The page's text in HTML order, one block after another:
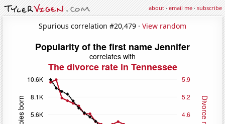
about·email me·subscribe
Spurious correlation #20,479 · View random